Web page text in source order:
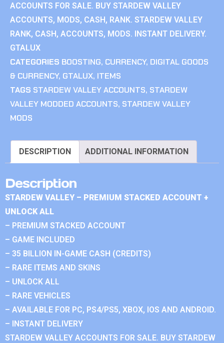
ACCOUNTS FOR SALE. BUY STARDEW VALLEY
ACCOUNTS, MODS, CASH, RANK. STARDEW VALLEY
RANK, CASH, ACCOUNTS, MODS. INSTANT DELIVERY.
GTALUX
CATEGORIES BOOSTING, CURRENCY, DIGITAL GOODS
& CURRENCY, GTALUX, ITEMS
TAGS STARDEW VALLEY ACCOUNTS, STARDEW
VALLEY MODDED ACCOUNTS, STARDEW VALLEY
MODS
DESCRIPTION ADDITIONAL INFORMATION
Description
STARDEW VALLEY – PREMIUM STACKED ACCOUNT +
UNLOCK ALL
– PREMIUM STACKED ACCOUNT
– GAME INCLUDED
– 35 BILLION IN-GAME CASH (CREDITS)
– RARE ITEMS AND SKINS
– UNLOCK ALL
– RARE VEHICLES
– AVAILABLE FOR PC, PS4/PS5, XBOX, IOS AND ANDROID.
– INSTANT DELIVERY
STARDEW VALLEY ACCOUNTS FOR SALE. BUY STARDEW